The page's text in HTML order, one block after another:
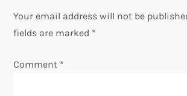
n
a
v
Your email address will not be
fields are marked *
Comment *